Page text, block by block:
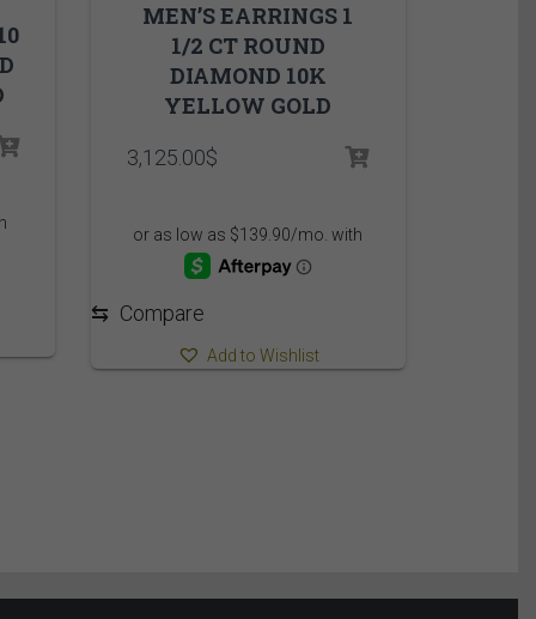
MEN’S EARRINGS 1
1/2 CT ROUND
DIAMOND 10K
YELLOW GOLD
3,125.00$
⇆ Compare
Add to Wishlist